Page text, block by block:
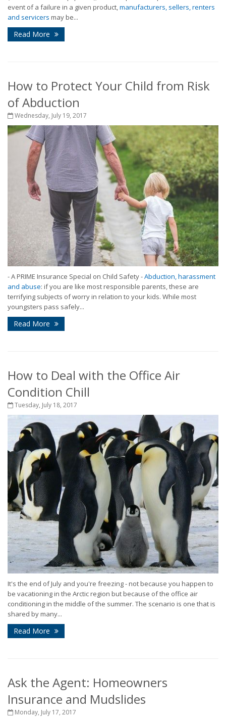
event of a failure in a given product,manufacturers, sellers, renters
and servicers may be...
Read More
How to Protect Your Child from Risk
of Abduction
Wednesday, July 19, 2017
- A PRIME Insurance Special on Child Safety -Abduction, harassment
and abuse: if you are like most responsible parents, these are
terrifying subjects of worry in relation to your kids. While most
youngsters pass safely...
Read More
How to Deal with the Office Air
Condition Chill
Tuesday, July 18, 2017
It's the end of July and you're freezing - not because you happen to
be vacationing in the Arctic region but because of the office air
conditioning in the middle of the summer. The scenario is one that is
shared by many...
Read More
Ask the Agent: Homeowners
Insurance and Mudslides
Monday, July 17, 2017